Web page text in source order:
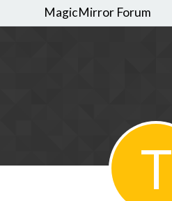
MagicMirror Forum
T